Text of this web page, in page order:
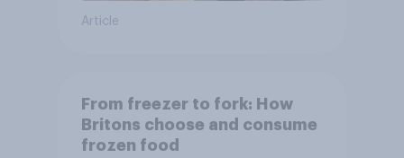
Article
From freezer to fork: How
Britons choose and consume
frozen food